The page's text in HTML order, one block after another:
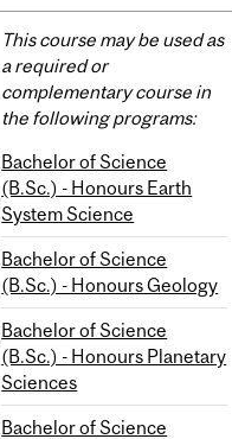
Related
Content
This course may be used as
a required or
complementary course in
the following programs:
Bachelor of Science
(B.Sc.) - Honours Earth
System Science
Bachelor of Science
(B.Sc.) - Honours Geology
Bachelor of Science
(B.Sc.) - Honours Planetary
Sciences
Bachelor of Science